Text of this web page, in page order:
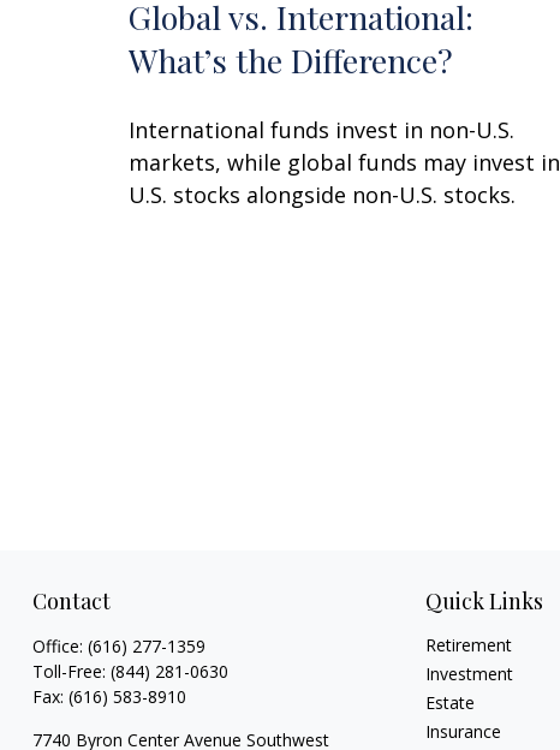
Global vs. International:
What’s the Difference?
International funds invest in non-U.S.
markets, while global funds may invest in
U.S. stocks alongside non-U.S. stocks.
Contact
Office: (616) 277-1359
Toll-Free: (844) 281-0630
Fax: (616) 583-8910
7740 Byron Center Avenue Southwest
Quick Links
Retirement
Investment
Estate
Insurance